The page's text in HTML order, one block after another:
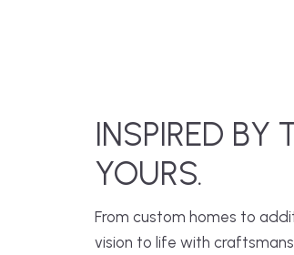
INSPIRED BY
YOURS.
From custom homes to
vision to life with